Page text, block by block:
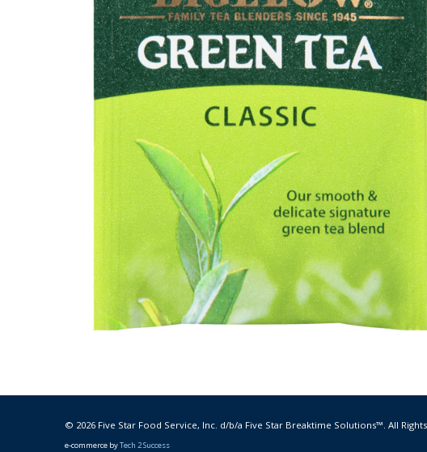
© 2026 Five Star Food Service, Inc. d/b/a Five Star Breaktime Solutions™. All
e-commerce byTech 2 Success